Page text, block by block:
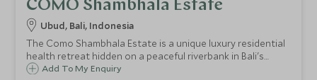
COMO Shambhala Estate
Ubud, Bali, Indonesia
The Como Shambhala Estate is a unique luxury residential
health retreat hidden on a peaceful riverbank in Bali's
jungle. This destination spa, will leave your body and mind
Add To My Enquiry